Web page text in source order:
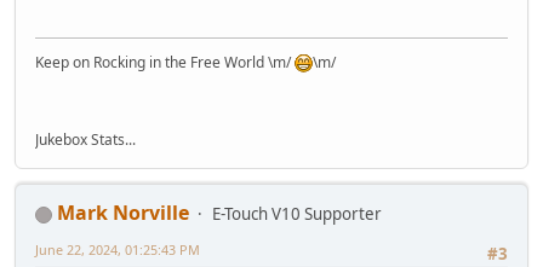
Keep on Rocking in the Free World \m/ \m/
Jukebox Stats...
Mark Norville
E-Touch V10 Supporter
#3
June 22, 2024, 01:25:43 PM